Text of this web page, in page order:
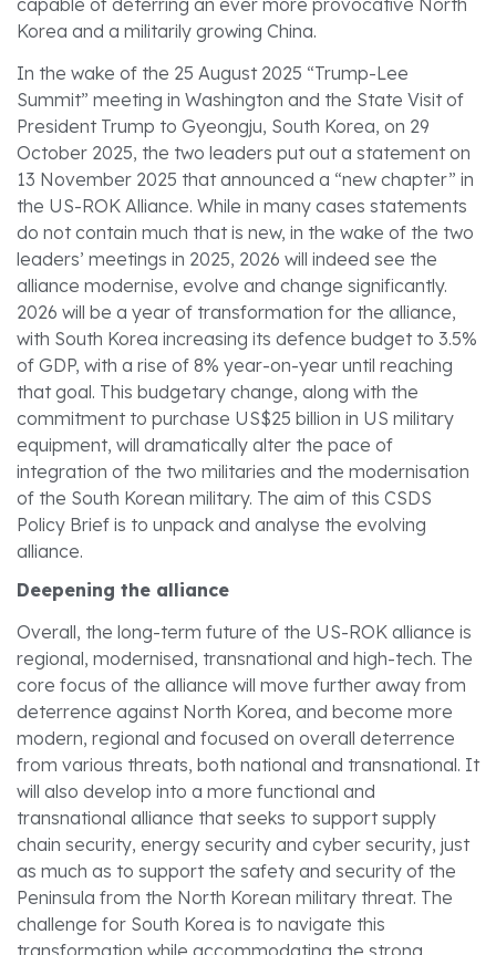
Korea and a militarily growing China.
In the wake of the 25 August 2025 “Trump-Lee
Summit” meeting in Washington and the State Visit of
President Trump to Gyeongju, South Korea, on 29
October 2025, the two leaders put out a statement on
13 November 2025 that announced a “new chapter” in
the US-ROK Alliance. While in many cases statements
do not contain much that is new, in the wake of the two
leaders’ meetings in 2025, 2026 will indeed see the
alliance modernise, evolve and change significantly.
2026 will be a year of transformation for the alliance,
with South Korea increasing its defence budget to 3.5%
of GDP, with a rise of 8% year-on-year until reaching
that goal. This budgetary change, along with the
commitment to purchase US$25 billion in US military
equipment, will dramatically alter the pace of
integration of the two militaries and the modernisation
of the South Korean military. The aim of this CSDS
Policy Brief is to unpack and analyse the evolving
alliance.
Deepening the alliance
Overall, the long-term future of the US-ROK alliance is
regional, modernised, transnational and high-tech. The
core focus of the alliance will move further away from
deterrence against North Korea, and become more
modern, regional and focused on overall deterrence
from various threats, both national and transnational. It
will also develop into a more functional and
transnational alliance that seeks to support supply
chain security, energy security and cyber security, just
as much as to support the safety and security of the
Peninsula from the North Korean military threat. The
challenge for South Korea is to navigate this